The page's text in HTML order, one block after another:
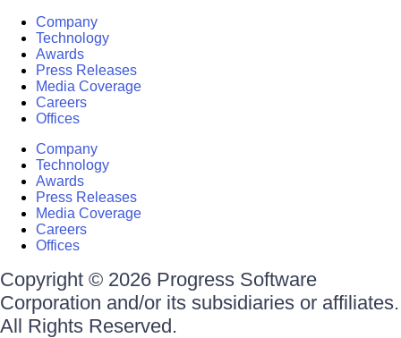
Company
Technology
Awards
Press Releases
Media Coverage
Careers
Offices
Company
Technology
Awards
Press Releases
Media Coverage
Careers
Offices
Copyright © 2026 Progress Software
Corporation and/or its subsidiaries or affiliates.
All Rights Reserved.